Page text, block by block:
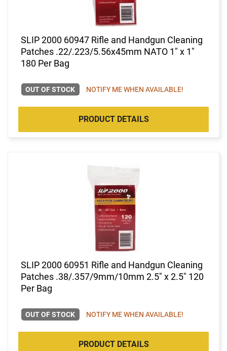
SLIP 2000 60947 Rifle and Handgun Cleaning
Patches .22/.223/5.56x45mm NATO 1" x 1"
180 Per Bag
OUT OF STOCK NOTIFY ME WHEN AVAILABLE!
PRODUCT DETAILS
SLIP 2000 60951 Rifle and Handgun Cleaning
Patches .38/.357/9mm/10mm 2.5" x 2.5" 120
Per Bag
OUT OF STOCK NOTIFY ME WHEN AVAILABLE!
PRODUCT DETAILS